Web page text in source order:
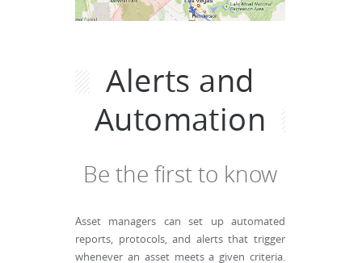
Alerts and
Automation
Be the first to know
Asset managers can set up automated
reports, protocols, and alerts that trigger
whenever an asset meets a given criteria.